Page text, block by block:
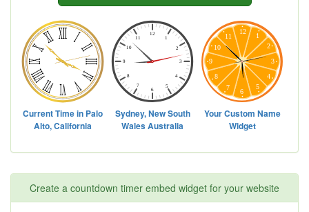
Create a countdown timer embed widget for your website